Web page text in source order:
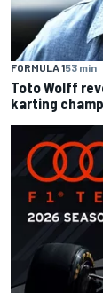
FORMULA 153 min
Toto Wolff
karting